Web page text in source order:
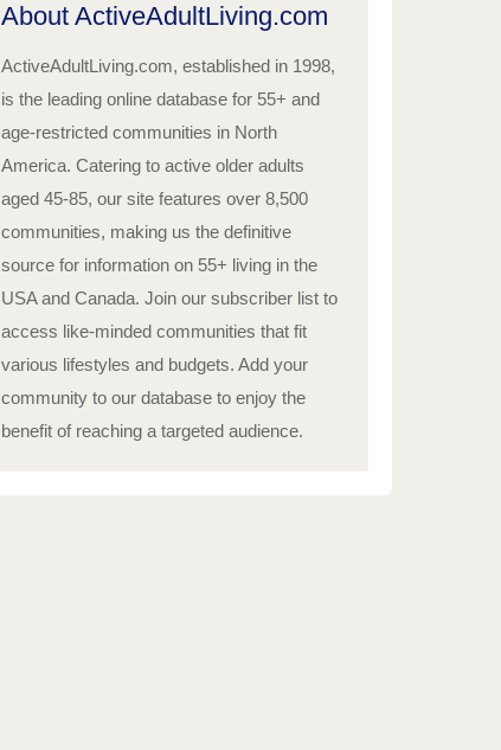
About ActiveAdultLiving.com
ActiveAdultLiving.com, established in 1998,
is the leading online database for 55+ and
age-restricted communities in North
America. Catering to active older adults
aged 45-85, our site features over 8,500
communities, making us the definitive
source for information on 55+ living in the
USA and Canada. Join our subscriber list to
access like-minded communities that fit
various lifestyles and budgets. Add your
community to our database to enjoy the
benefit of reaching a targeted audience.